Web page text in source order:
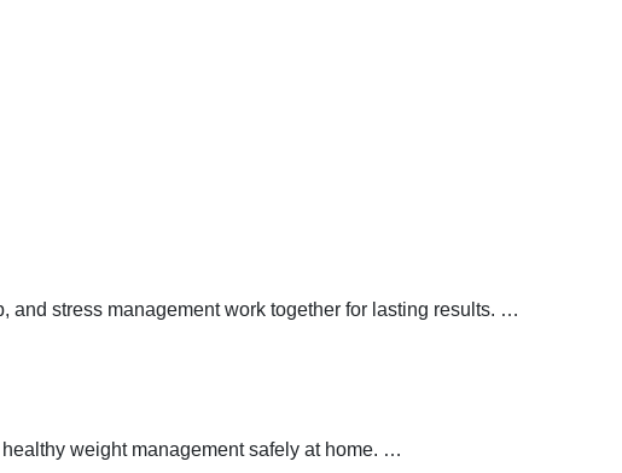
stress management work together for lasting results. …
weight management safely at home. …